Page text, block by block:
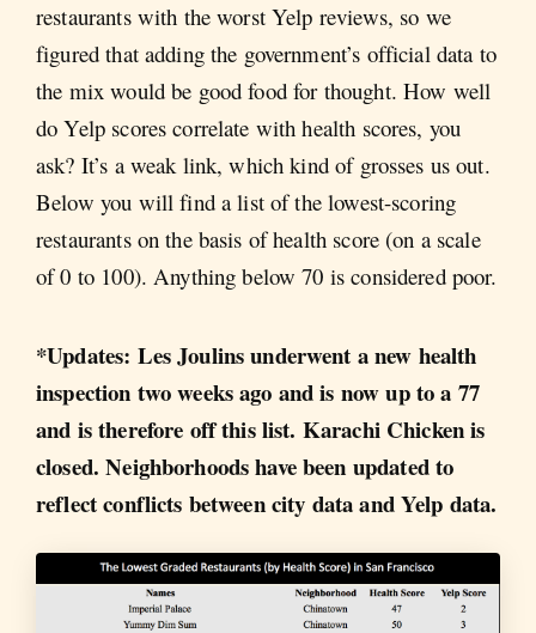
restaurants with the worst Yelp reviews, so we
figured that adding the government’s official data to
the mix would be good food for thought. How well
do Yelp scores correlate with health scores, you
ask? It’s a weak link, which kind of grosses us out.
Below you will find a list of the lowest-scoring
restaurants on the basis of health score (on a scale
of 0 to 100). Anything below 70 is considered poor.
*Updates: Les Joulins underwent a new health
inspection two weeks ago and is now up to a 77
and is therefore off this list. Karachi Chicken is
closed. Neighborhoods have been updated to
reflect conflicts between city data and Yelp data.